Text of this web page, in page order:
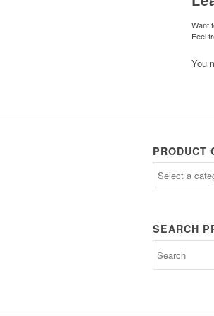
Want
Feel
You
PRODUCT
SEARCH